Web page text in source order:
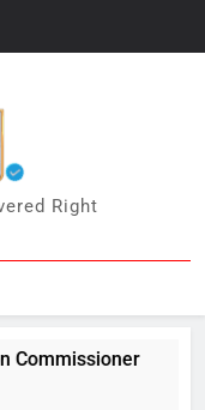
Right